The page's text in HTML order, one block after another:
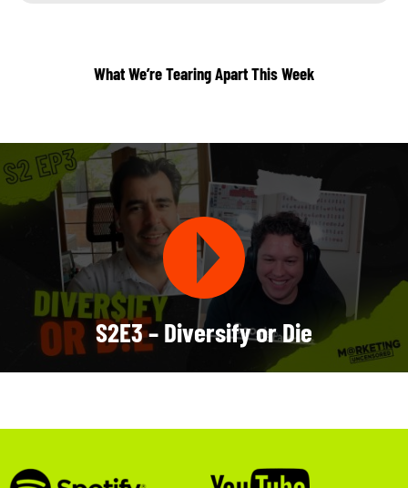
What We’re Tearing Apart This Week
Watch
Video
S2E3 – Diversify or Die